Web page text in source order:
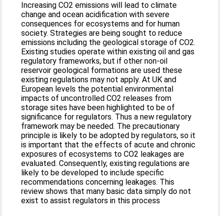
Increasing CO2 emissions will lead to climate
change and ocean acidification with severe
consequences for ecosystems and for human
society. Strategies are being sought to reduce
emissions including the geological storage of CO2.
Existing studies operate within existing oil and gas
regulatory frameworks, but if other non-oil
reservoir geological formations are used these
existing regulations may not apply. At UK and
European levels the potential environmental
impacts of uncontrolled CO2 releases from
storage sites have been highlighted to be of
significance for regulators. Thus a new regulatory
framework may be needed. The precautionary
principle is likely to be adopted by regulators, so it
is important that the effects of acute and chronic
exposures of ecosystems to CO2 leakages are
evaluated. Consequently, existing regulations are
likely to be developed to include specific
recommendations concerning leakages. This
review shows that many basic data simply do not
exist to assist regulators in this process